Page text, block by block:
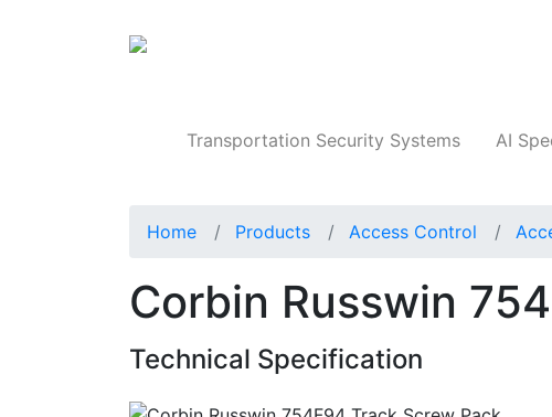
Transportation Security Systems AI
Home Products Access Control
Corbin Russwin
Technical Specification